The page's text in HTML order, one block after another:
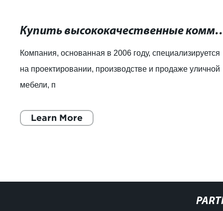
Купить высококачественные
Компания, основанная в 2006 году, специализируется
на проектировании, производстве и продаже уличной
мебели, п
Learn More